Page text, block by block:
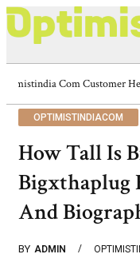
Optimistindia Com
OPTIMISTINDIACOM
How Tall Is
Bigxthaplug
And
BY ADMIN